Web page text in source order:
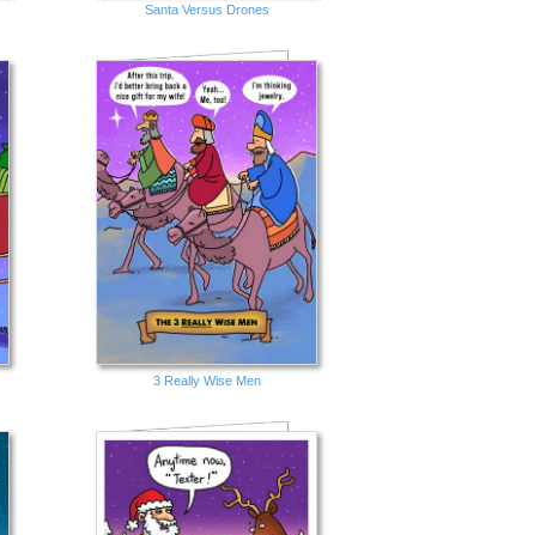
Santa Versus Drones
3 Really Wise Men